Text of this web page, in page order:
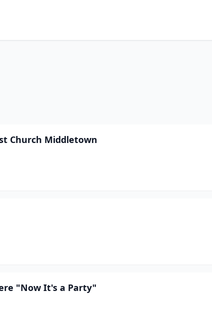
Church Middletown
"Now It's a Party"